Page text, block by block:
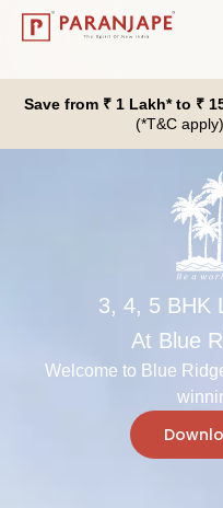
Save from ₹ 1 Lakh* to ₹
(*T&C
3, 4, 5 BHK
At Blue
Welcome to Blue